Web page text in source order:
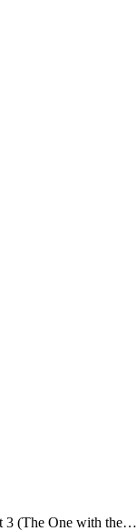
3 (The One with the…